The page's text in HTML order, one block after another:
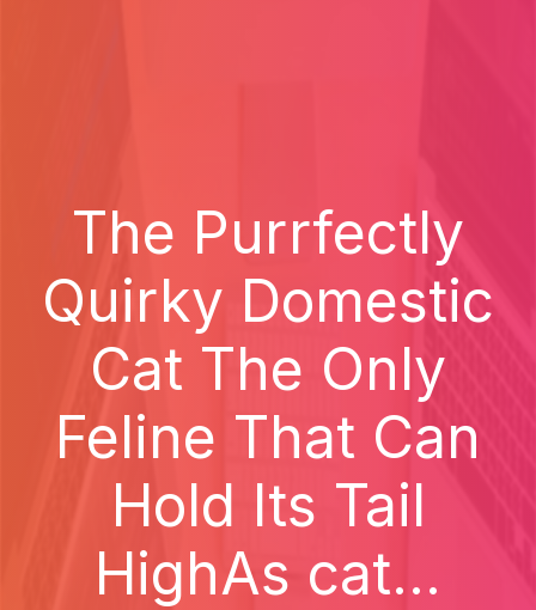
The Purrfectly
Quirky Domestic
Cat The Only
Feline That Can
Hold Its Tail
HighAs cat...